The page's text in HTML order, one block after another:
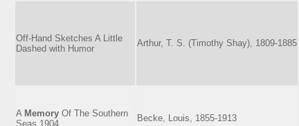
Off-Hand Sketches A Little
Dashed with Humor
Arthur, T. S. (Timothy Shay), 1809-1885
A Memory Of The Southern
Seas 1904
Becke, Louis, 1855-1913